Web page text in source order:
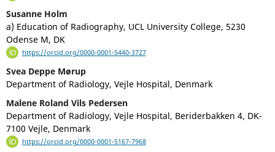
Susanne Holm
a) Education of Radiography, UCL University College, 5230
Odense M, DK
https://orcid.org/0000-0001-5440-3727
Svea Deppe Mørup
Department of Radiology, Vejle Hospital, Denmark
Malene Roland Vils Pedersen
Department of Radiology, Vejle Hospital, Beriderbakken 4, DK-
7100 Vejle, Denmark
https://orcid.org/0000-0001-5167-7968